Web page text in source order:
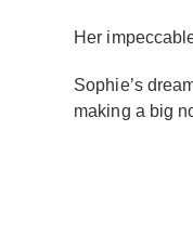
Her
Sophie’s
making a big